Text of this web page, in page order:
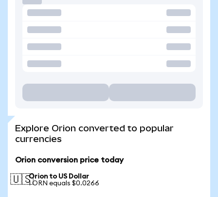
Explore Orion converted to popular
currencies
Orion conversion price today
🇺🇸Orion to US Dollar
1 ORN equals $0.0266